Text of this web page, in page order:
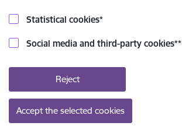
Statistical cookies*
Social media and third-party cookies**
Reject
Accept the selected cookies